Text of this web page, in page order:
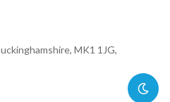
MK1 1JG,